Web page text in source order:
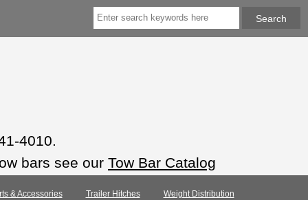
4010.
bars see our Tow Bar Catalog
& Accessories Trailer Hitches Weight Distribution